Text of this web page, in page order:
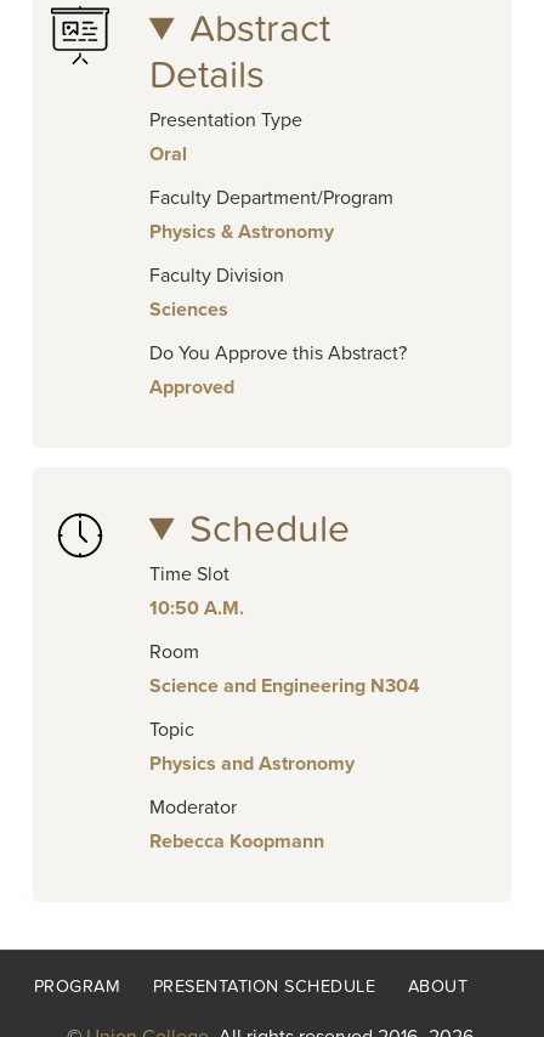
Abstract
Details
Presentation Type
Oral
Faculty Department/Program
Physics & Astronomy
Faculty Division
Sciences
Do You Approve this Abstract?
Approved
Schedule
Time Slot
10:50 A.M.
Room
Science and Engineering N304
Topic
Physics and Astronomy
Moderator
Rebecca Koopmann
Footer
PROGRAM PRESENTATION SCHEDULE ABOUT